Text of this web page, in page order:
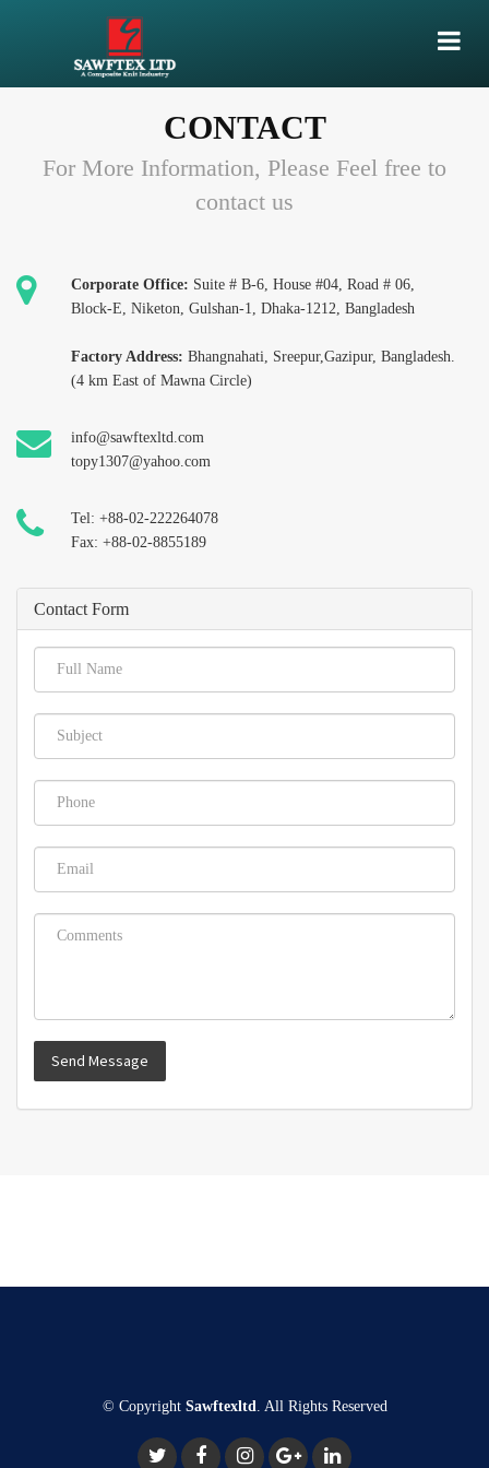
CONTACT
For More Information, Please Feel free to
contact us
Corporate Office: Suite # B-6, House #04, Road # 06,
Block-E, Niketon, Gulshan-1, Dhaka-1212, Bangladesh
Factory Address: Bhangnahati, Sreepur,Gazipur, Bangladesh.
(4 km East of Mawna Circle)
info@sawftexltd.com
topy1307@yahoo.com
Tel: +88-02-222264078
Fax: +88-02-8855189
Contact Form
© Copyright Sawftexltd. All Rights Reserved